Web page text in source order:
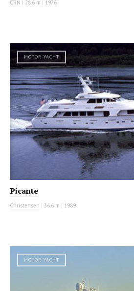
CRN | 28.6 m | 1976
MOTOR YACHT
Picante
Christensen | 36.6 m | 1989
MOTOR YACHT